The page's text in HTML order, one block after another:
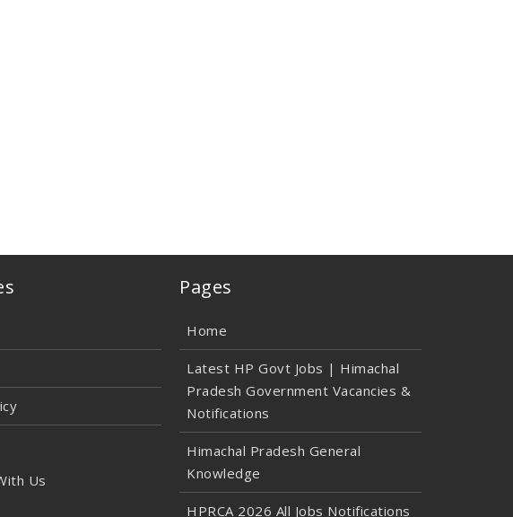
Us
Pages
Home
Latest HP Govt Jobs | Himachal
Pradesh Government Vacancies &
Notifications
Himachal Pradesh General
Knowledge
HPRCA 2026 All Jobs Notifications